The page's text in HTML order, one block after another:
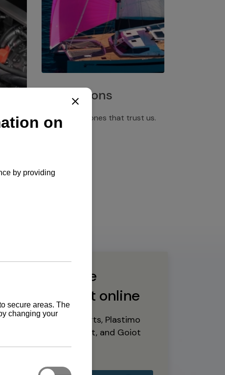
Installations
Discover the ones that trust us.
Buy marine
equipment online
Yanmar spare parts, Plastimo
marine equipment, and Goiot
deck hardware